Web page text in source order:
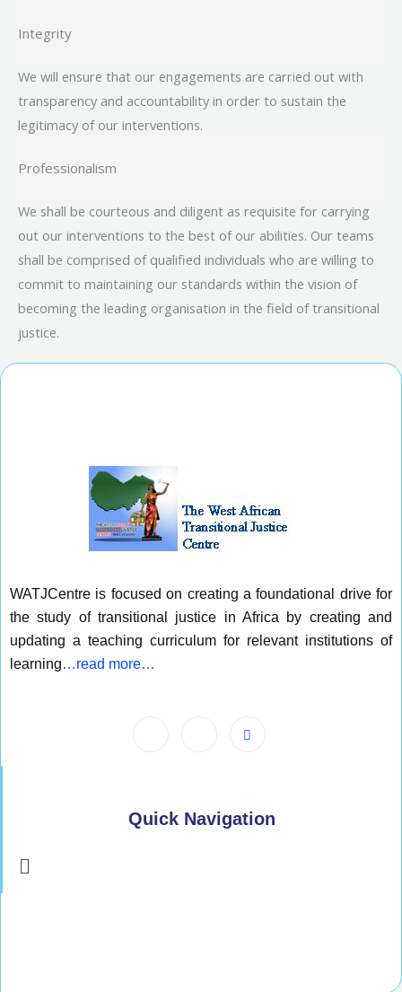
Integrity
We will ensure that our engagements are carried out with
transparency and accountability in order to sustain the
legitimacy of our interventions.
Professionalism
We shall be courteous and diligent as requisite for carrying
out our interventions to the best of our abilities. Our teams
shall be comprised of qualified individuals who are willing to
commit to maintaining our standards within the vision of
becoming the leading organisation in the field of transitional
justice.
WATJCentre is focused on creating a foundational drive for
the study of transitional justice in Africa by creating and
updating a teaching curriculum for relevant institutions of
learning…read more…
Quick Navigation
Menu